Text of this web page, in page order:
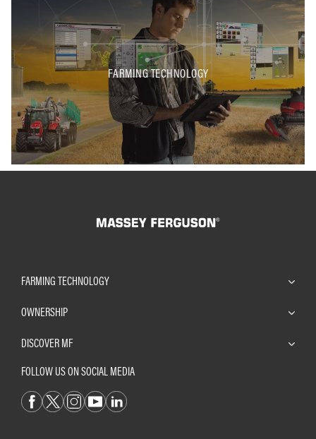
FARMING TECHNOLOGY
FARMING TECHNOLOGY
OWNERSHIP
DISCOVER MF
FOLLOW US ON SOCIAL MEDIA